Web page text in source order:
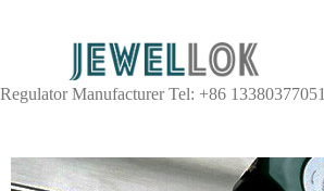
Regulator Manufacturer Tel: +86 13380377051